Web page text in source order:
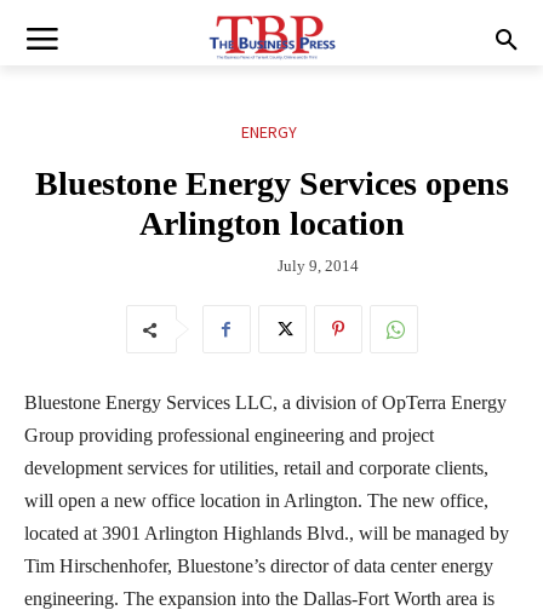
ENERGY
Bluestone Energy Services opens
Arlington location
July 9, 2014
Bluestone Energy Services LLC, a division of OpTerra Energy
Group providing professional engineering and project
development services for utilities, retail and corporate clients,
will open a new office location in Arlington. The new office,
located at 3901 Arlington Highlands Blvd., will be managed by
Tim Hirschenhofer, Bluestone’s director of data center energy
engineering. The expansion into the Dallas-Fort Worth area is